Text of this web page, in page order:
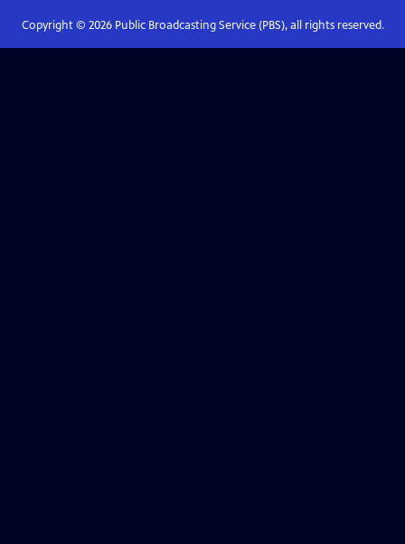
Copyright © 2026Public Broadcasting Service (PBS), all rights reserved.